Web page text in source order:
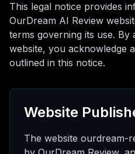
This legal notice provides
OurDream AI Review
terms governing its use. By
website, you acknowledge
outlined in this notice.
Website
The website ourdream-